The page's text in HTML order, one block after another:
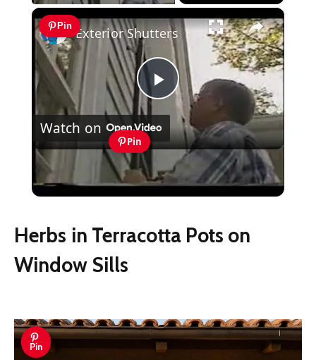
×
Pin
Play
Video
Exterior Shutters
Watch on
Pin
Exterior Shutters
Herbs in Terracotta Pots on
Window Sills
Pin